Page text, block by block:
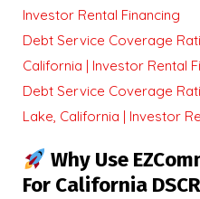
Investor Rental Financing
Debt Service Coverage
California | Investor Rental
Debt Service Coverage
Lake, California | Investor
Why Use
For California